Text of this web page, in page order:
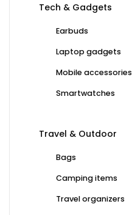
Tech & Gadgets
Earbuds
Laptop gadgets
Mobile accessories
Smartwatches
Travel & Outdoor
Bags
Camping items
Travel organizers